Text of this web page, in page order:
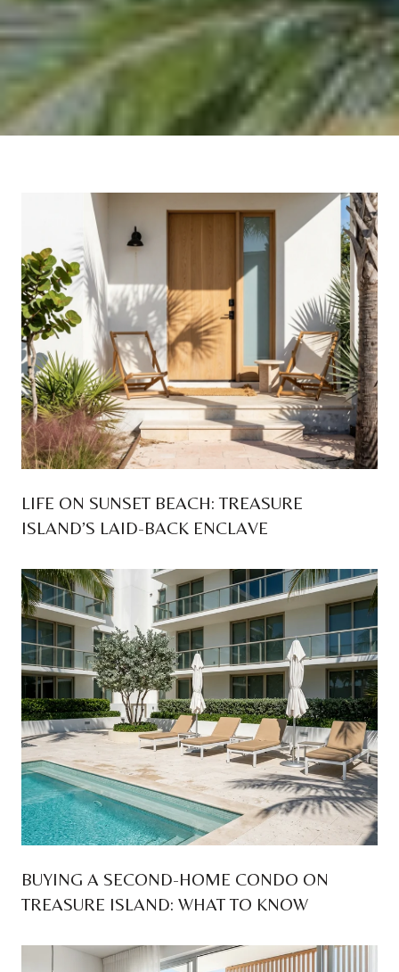
LIFE ON SUNSET BEACH: TREASURE
ISLAND’S LAID-BACK ENCLAVE
BUYING A SECOND-HOME CONDO ON
TREASURE ISLAND: WHAT TO KNOW